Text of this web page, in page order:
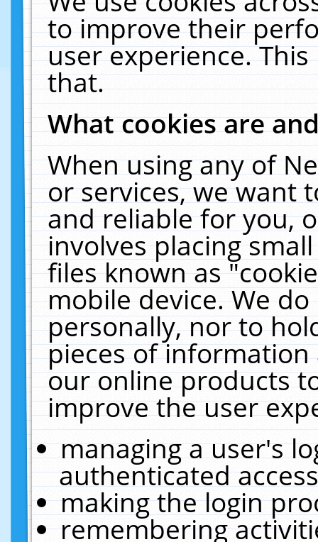
to improve their
user experience.
that.
What cookies are
When using any of
or services, we want
and reliable for you,
involves placing
files known as
mobile device. We
personally, nor to
pieces of
our online products
improve the user
managing a user's
authenticated
making the login
remembering